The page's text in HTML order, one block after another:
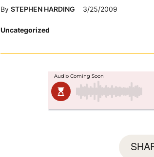
Posted
Uncategorized
By STEPHEN HARDING 3/25/2009